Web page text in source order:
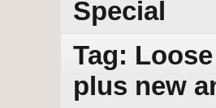
Special
Tag:
plus new